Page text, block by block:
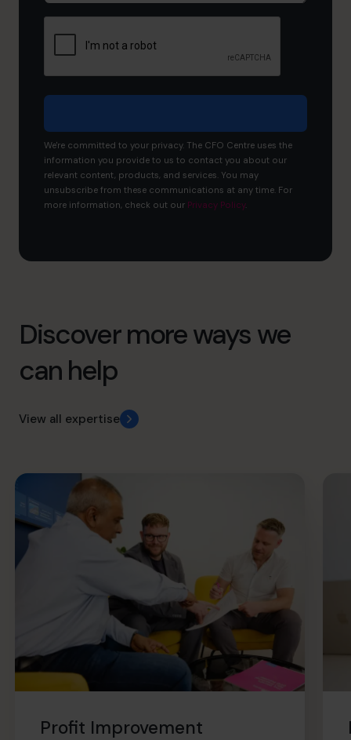
to
achieve?
We're committed to your privacy. The CFO Centre uses the
information you provide to us to contact you about our
relevant content, products, and services. You may
unsubscribe from these communications at any time. For
more information, check out our Privacy Policy.
Discover more ways we
can help
View all expertise
Profit Improvement